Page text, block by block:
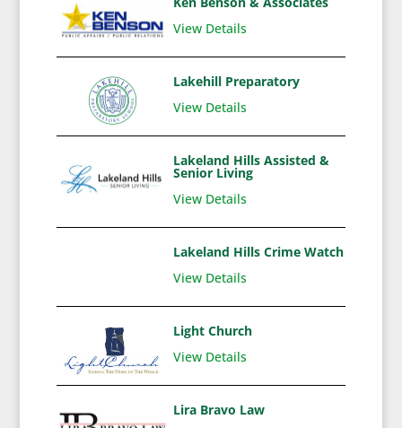
View Details
Lakehill Preparatory
View Details
Lakeland Hills Assisted &
Senior Living
View Details
Lakeland Hills Crime Watch
View Details
Light Church
View Details
Lira Bravo Law